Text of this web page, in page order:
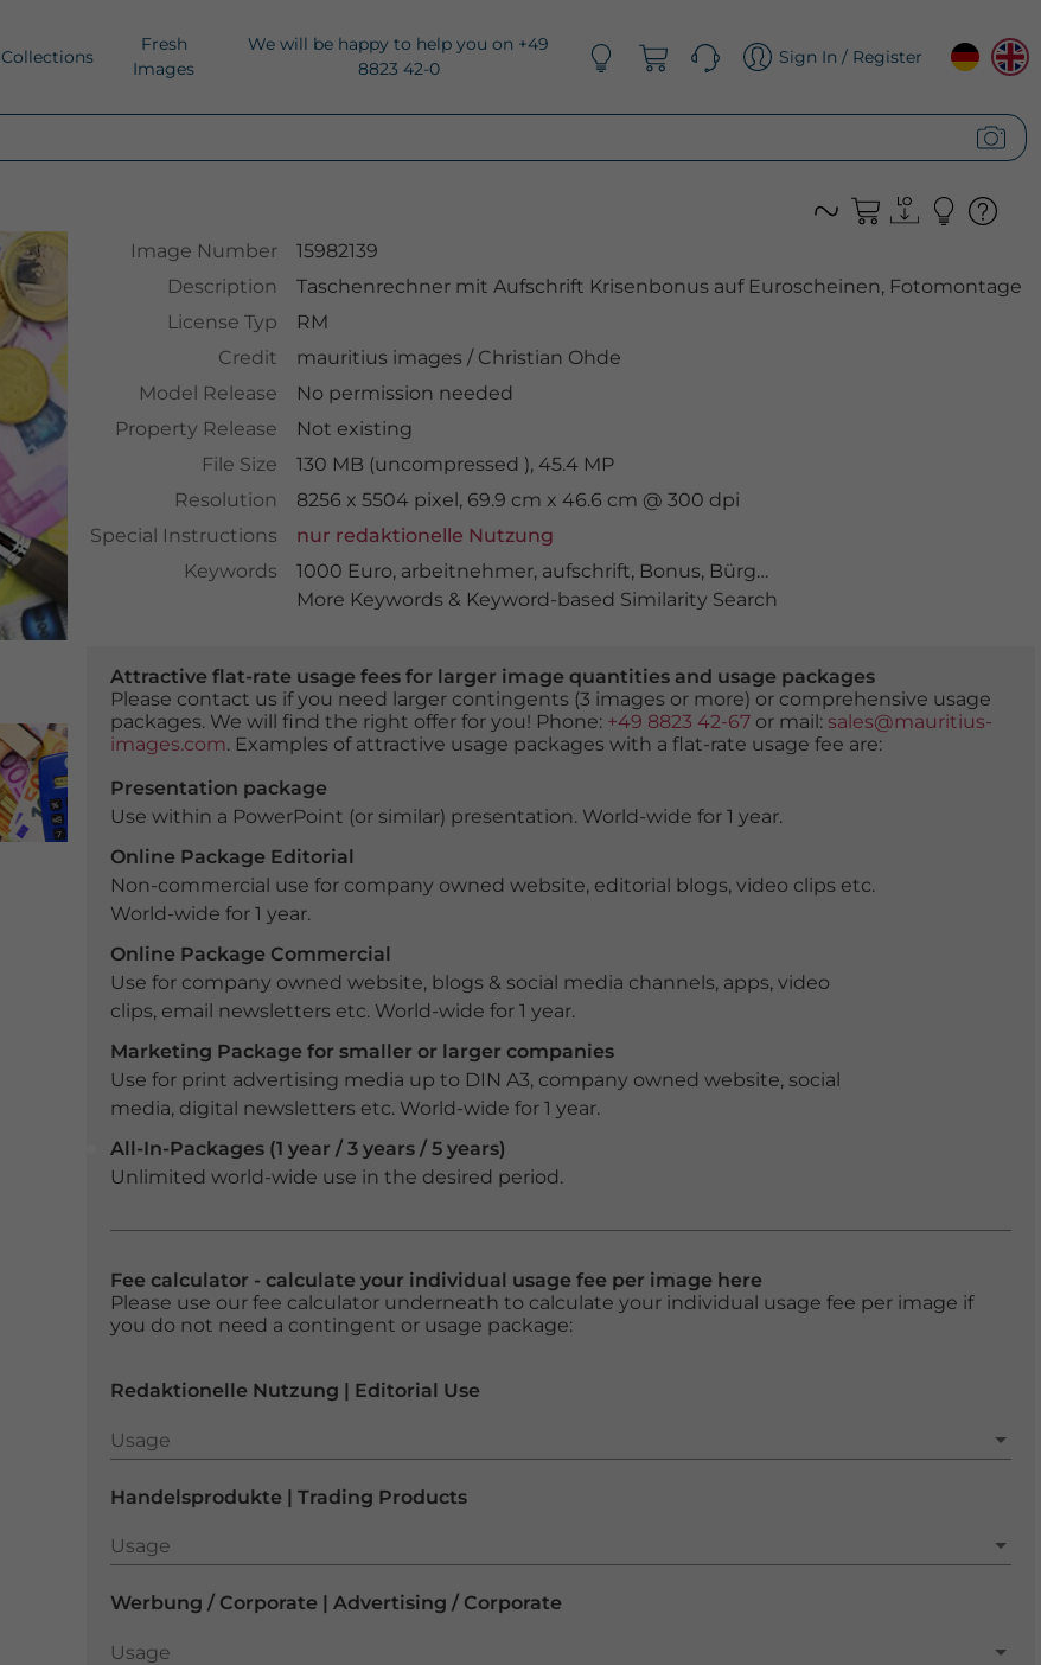
Collections
Fresh
Images
We will be happy to help you on +49
8823 42-0
Sign In / Register
Image Number
15982139
Description
Taschenrechner mit Aufschrift Krisenbonus auf Euroscheinen, Fotomontage
License Typ
RM
Credit
mauritius images /Christian Ohde
Model Release
No permission needed
Property Release
Not existing
File Size
130 MB (uncompressed ), 45.4 MP
Resolution
8256 x 5504 pixel, 69.9 cm x 46.6 cm @ 300 dpi
Special Instructions
nur redaktionelle Nutzung
Keywords
1000 Euro, arbeitnehmer, aufschrift, Bonus, Bürgerentlastung
More Keywords & Keyword-based Similarity Search
Attractive flat-rate usage fees for larger image quantities and usage packages
Please contact us if you need larger contingents (3 images or more) or comprehensive usage
packages. We will find the right offer for you! Phone: +49 8823 42-67or mail: sales@mauritius-
images.com. Examples of attractive usage packages with a flat-rate usage fee are:
Presentation package
Use within a PowerPoint (or similar) presentation. World-wide for 1 year.
Online Package Editorial
Non-commercial use for company owned website, editorial blogs, video clips etc.
World-wide for 1 year.
Online Package Commercial
Use for company owned website, blogs & social media channels, apps, video
clips, email newsletters etc. World-wide for 1 year.
Marketing Package for smaller or larger companies
Use for print advertising media up to DIN A3, company owned website, social
media, digital newsletters etc. World-wide for 1 year.
All-In-Packages (1 year / 3 years / 5 years)
Unlimited world-wide use in the desired period.
Fee calculator - calculate your individual usage fee per image here
Please use our fee calculator underneath to calculate your individual usage fee per image if
you do not need a contingent or usage package:
Redaktionelle Nutzung | Editorial Use
Usage
Usage
Handelsprodukte | Trading Products
Usage
Usage
Werbung / Corporate | Advertising / Corporate
Usage
Usage